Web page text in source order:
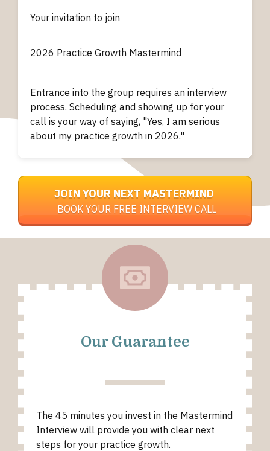
Your invitation to join
2026 Practice Growth Mastermind
Entrance into the group requires an interview
process. Scheduling and showing up for your
call is your way of saying, "Yes, I am serious
about my practice growth in 2026."
JOIN YOUR NEXT MASTERMIND
BOOK YOUR FREE INTERVIEW CALL
Our Guarantee
The 45 minutes you invest in the Mastermind
Interview will provide you with clear next
steps for your practice growth.